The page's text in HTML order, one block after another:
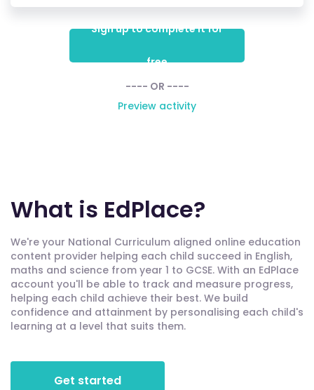
Sign up to complete it for
free
---- OR ----
Preview activity
What is EdPlace?
We're your National Curriculum aligned online education
content provider helping each child succeed in English,
maths and science from year 1 to GCSE. With an EdPlace
account you'll be able to track and measure progress,
helping each child achieve their best. We build
confidence and attainment by personalising each child's
learning at a level that suits them.
Get started